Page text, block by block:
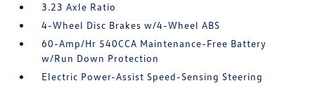
3.23 Axle Ratio
4-Wheel Disc Brakes w/4-Wheel ABS
60-Amp/Hr 540CCA Maintenance-Free Battery
w/Run Down Protection
Electric Power-Assist Speed-Sensing Steering